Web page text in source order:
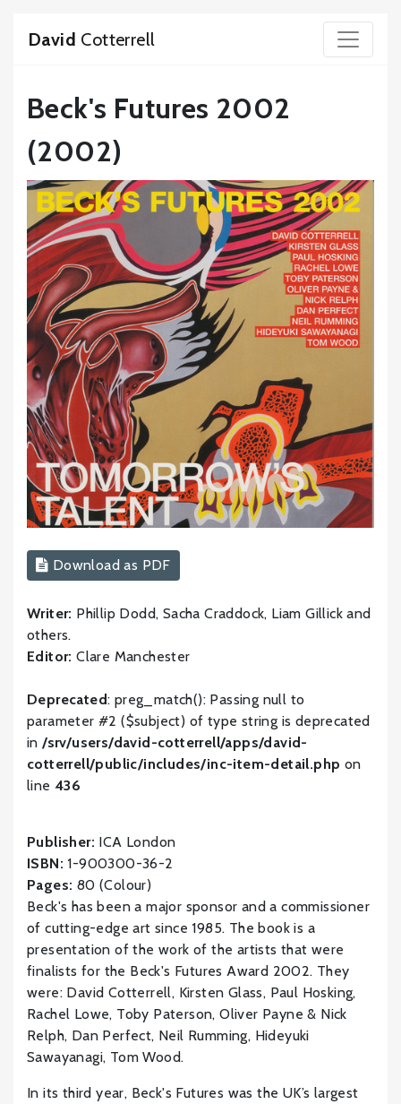
David Cotterrell
Beck's Futures 2002
(2002)
Download as PDF
Writer: Phillip Dodd, Sacha Craddock, Liam Gillick and
others.
Editor: Clare Manchester
Deprecated: preg_match(): Passing null to
parameter #2 ($subject) of type string is deprecated
in/srv/users/david-cotterrell/apps/david-
cotterrell/public/includes/inc-item-detail.php on
line 436
Publisher: ICA London
ISBN: 1-900300-36-2
Pages: 80 (Colour)
Beck's has been a major sponsor and a commissioner
of cutting-edge art since 1985. The book is a
presentation of the work of the artists that were
finalists for the Beck's Futures Award 2002. They
were: David Cotterrell, Kirsten Glass, Paul Hosking,
Rachel Lowe, Toby Paterson, Oliver Payne & Nick
Relph, Dan Perfect, Neil Rumming, Hideyuki
Sawayanagi, Tom Wood.
In its third year, Beck's Futures was the UK’s largest